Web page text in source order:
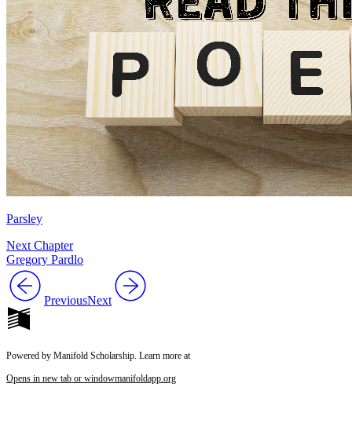
Parsley
Next Chapter
Gregory Pardlo
PreviousNext
Powered by Manifold Scholarship. Learn more at
Opens in new tab or windowmanifoldapp.org